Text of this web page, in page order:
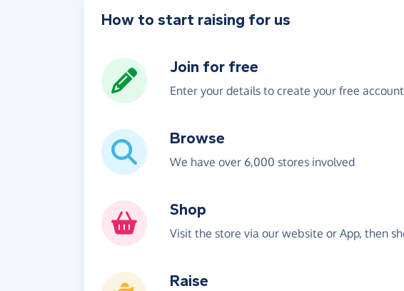
How to start raising for us
Join for free
Enter your details to create your free account
Browse
We have over 6,000 stores involved
Shop
Visit the store via our website or App, then
Raise